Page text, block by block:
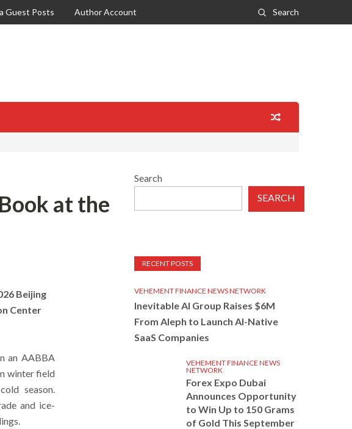
Guest Posts Author Account Search
at the
Beijing
Center
an AABBA
winter field
season.
and ice-
Search
SEARCH
RECENT POSTS
VEHEMENT FINANCE NEWS NETWORK
Inevitable AI Group Raises $6M
From Aleph to Launch AI-Native
SaaS Companies
VEHEMENT FINANCE NEWS
NETWORK
Forex Expo Dubai
Announces Opportunity
to Win Up to 150 Grams
of Gold This September